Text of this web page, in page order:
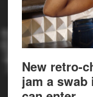
New retro-
jam a